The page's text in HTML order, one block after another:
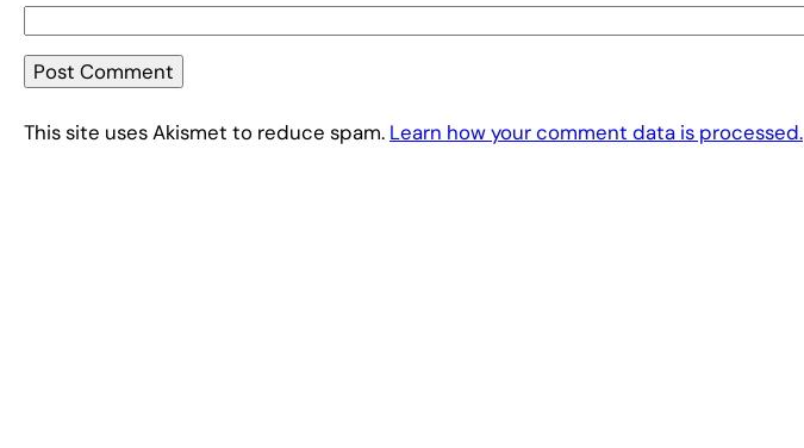
This site uses Akismet to reduce spam. Learn how your comment data is processed.